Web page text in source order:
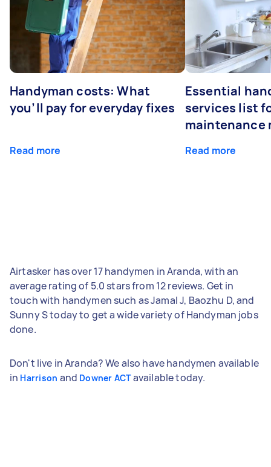
Handyman costs: What
you’ll pay for everyday fixes
Read more
Essential
services list
maintenance
Read more
Airtasker has over 17 handymen in Aranda, with an
average rating of 5.0 stars from 12 reviews. Get in
touch with handymen such as Jamal J, Baozhu D, and
Sunny S today to get a wide variety of Handyman jobs
done.
Don't live in Aranda? We also have handymen available
in Harrison and Downer ACTavailable today.